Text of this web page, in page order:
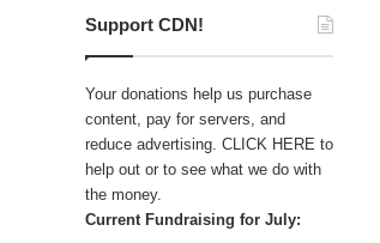
Support CDN!
Your donations help us purchase
content, pay for servers, and
reduce advertising. CLICK HERE to
help out or to see what we do with
the money.
Current Fundraising for July: